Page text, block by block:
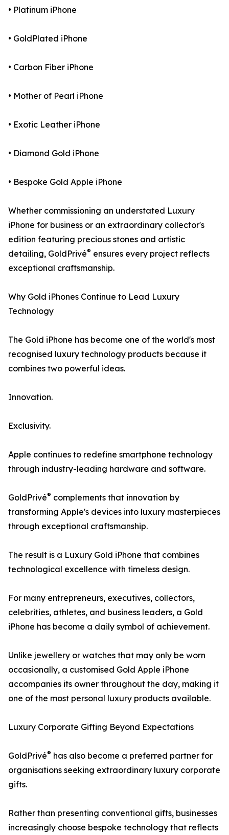
• Platinum iPhone
• GoldPlated iPhone
• Carbon Fiber iPhone
• Mother of Pearl iPhone
• Exotic Leather iPhone
• Diamond Gold iPhone
• Bespoke Gold Apple iPhone
Whether commissioning an understated Luxury
iPhone for business or an extraordinary collector's
edition featuring precious stones and artistic
detailing, GoldPrivé® ensures every project reflects
exceptional craftsmanship.
Why Gold iPhones Continue to Lead Luxury
Technology
The Gold iPhone has become one of the world's most
recognised luxury technology products because it
combines two powerful ideas.
Innovation.
Exclusivity.
Apple continues to redefine smartphone technology
through industry-leading hardware and software.
GoldPrivé® complements that innovation by
transforming Apple's devices into luxury masterpieces
through exceptional craftsmanship.
The result is a Luxury Gold iPhone that combines
technological excellence with timeless design.
For many entrepreneurs, executives, collectors,
celebrities, athletes, and business leaders, a Gold
iPhone has become a daily symbol of achievement.
Unlike jewellery or watches that may only be worn
occasionally, a customised Gold Apple iPhone
accompanies its owner throughout the day, making it
one of the most personal luxury products available.
Luxury Corporate Gifting Beyond Expectations
GoldPrivé® has also become a preferred partner for
organisations seeking extraordinary luxury corporate
gifts.
Rather than presenting conventional gifts, businesses
increasingly choose bespoke technology that reflects